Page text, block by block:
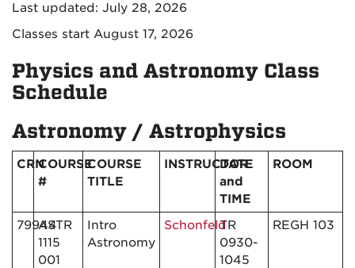
Last updated: July 28, 2026
Classes start August 17, 2026
Physics and Astronomy Class
Schedule
Astronomy / Astrophysics
CRNCOURSE
#
COURSE
TITLE
INSTRUCTOR
DATE
and
TIME
ROOM
79944
ASTR
1115
001
Intro
Astronomy
SchonfeldTR
0930-
1045
REGH 103